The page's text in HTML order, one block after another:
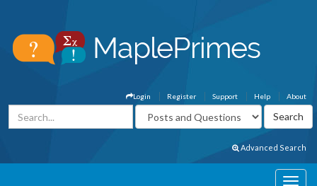
About
Help
Support
Register
Login
Advanced Search